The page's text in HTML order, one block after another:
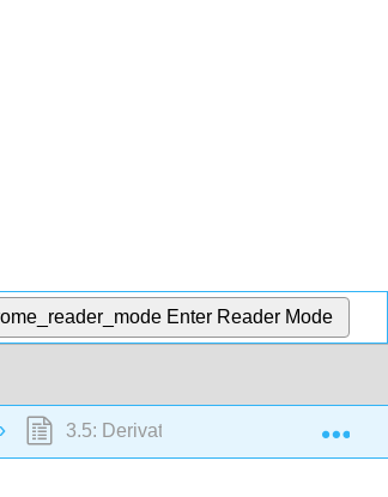
Enter Reader Mode
3.5: Derivatives of Trigonometric